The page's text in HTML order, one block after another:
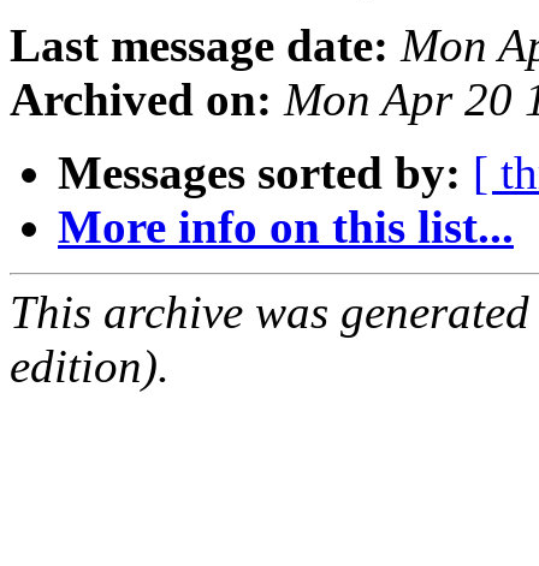
Last message date: Mon
Archived on: Mon Apr 20
Messages sorted by: [
More info on this list...
This archive was
edition).